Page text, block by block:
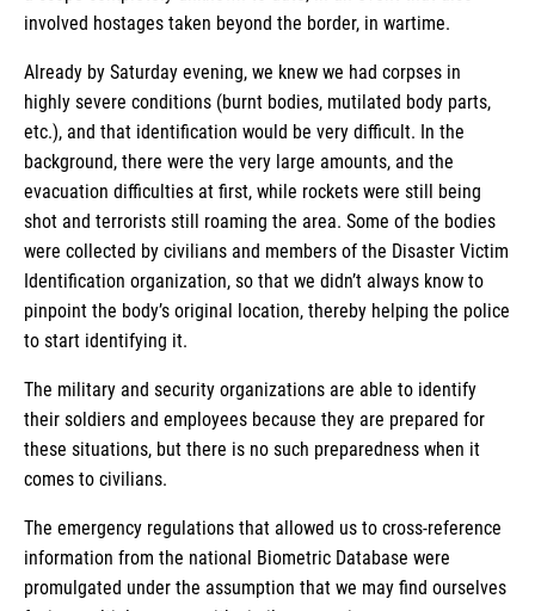
involved hostages taken beyond the border, in wartime.
Already by Saturday evening, we knew we had corpses in
highly severe conditions (burnt bodies, mutilated body parts,
etc.), and that identification would be very difficult. In the
background, there were the very large amounts, and the
evacuation difficulties at first, while rockets were still being
shot and terrorists still roaming the area. Some of the bodies
were collected by civilians and members of the Disaster Victim
Identification organization, so that we didn’t always know to
pinpoint the body’s original location, thereby helping the police
to start identifying it.
The military and security organizations are able to identify
their soldiers and employees because they are prepared for
these situations, but there is no such preparedness when it
comes to civilians.
The emergency regulations that allowed us to cross-reference
information from the national Biometric Database were
promulgated under the assumption that we may find ourselves